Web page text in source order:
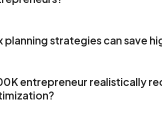
AUM Fees Save Money
strategies can save
entrepreneur realistically